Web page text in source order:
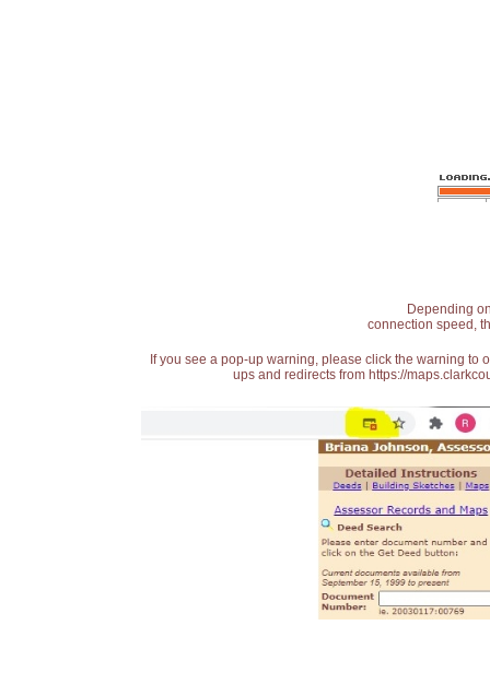
Depending
connection speed,
If you see a pop-up warning, please click the warning
ups and redirects from https://